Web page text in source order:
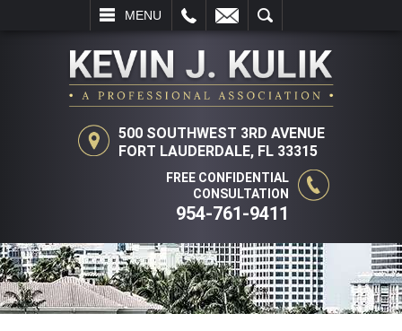
MENU
SEARCH
500 SOUTHWEST 3RD AVENUE
FORT LAUDERDALE, FL 33315
FREE CONFIDENTIAL
CONSULTATION
954-761-9411